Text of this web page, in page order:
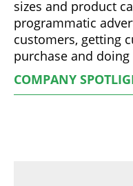
sizes and product
programmatic
customers, getting
purchase and
COMPANY